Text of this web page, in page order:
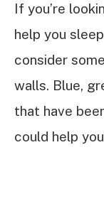
If you’re
help you
consider
walls. Blue,
that have
could help